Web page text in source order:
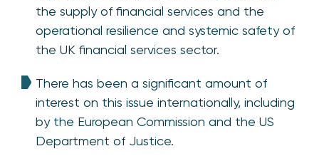
the supply of financial services and the
operational resilience and systemic safety of
the UK financial services sector.
There has been a significant amount of
interest on this issue internationally, including
by the European Commission and the US
Department of Justice.